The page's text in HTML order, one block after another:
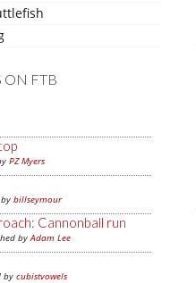
ON FTB
PZ Myers
billseymour
Cannonball run
byAdam Lee
by cubistvowels